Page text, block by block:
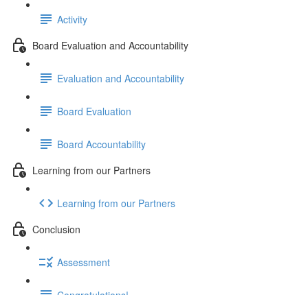
Activity
Board Evaluation and Accountability
Evaluation and Accountability
Board Evaluation
Board Accountability
Learning from our Partners
Learning from our Partners
Conclusion
Assessment